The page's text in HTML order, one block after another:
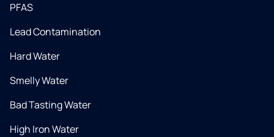
PFAS
Lead Contamination
Hard Water
Smelly Water
Bad Tasting Water
High Iron Water